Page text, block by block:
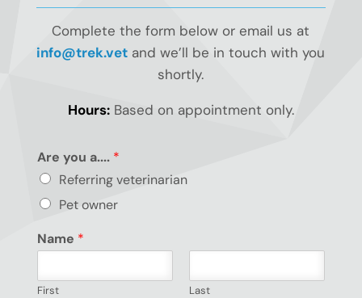
Complete the form below or email us at
info@trek.vet and we’ll be in touch with you
shortly.
Hours:Based on appointment only.
Are you a.... *
Referring veterinarian
Pet owner
Name *
First Last